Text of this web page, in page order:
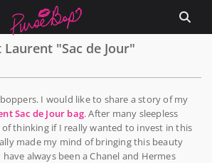
Laurent "Sac de Jour"
I would like to share a story of my
Sac de Jour bag. After many sleepless
thinking if I really wanted to invest in this
made my mind of bringing this beauty
always been a Chanel and Hermes